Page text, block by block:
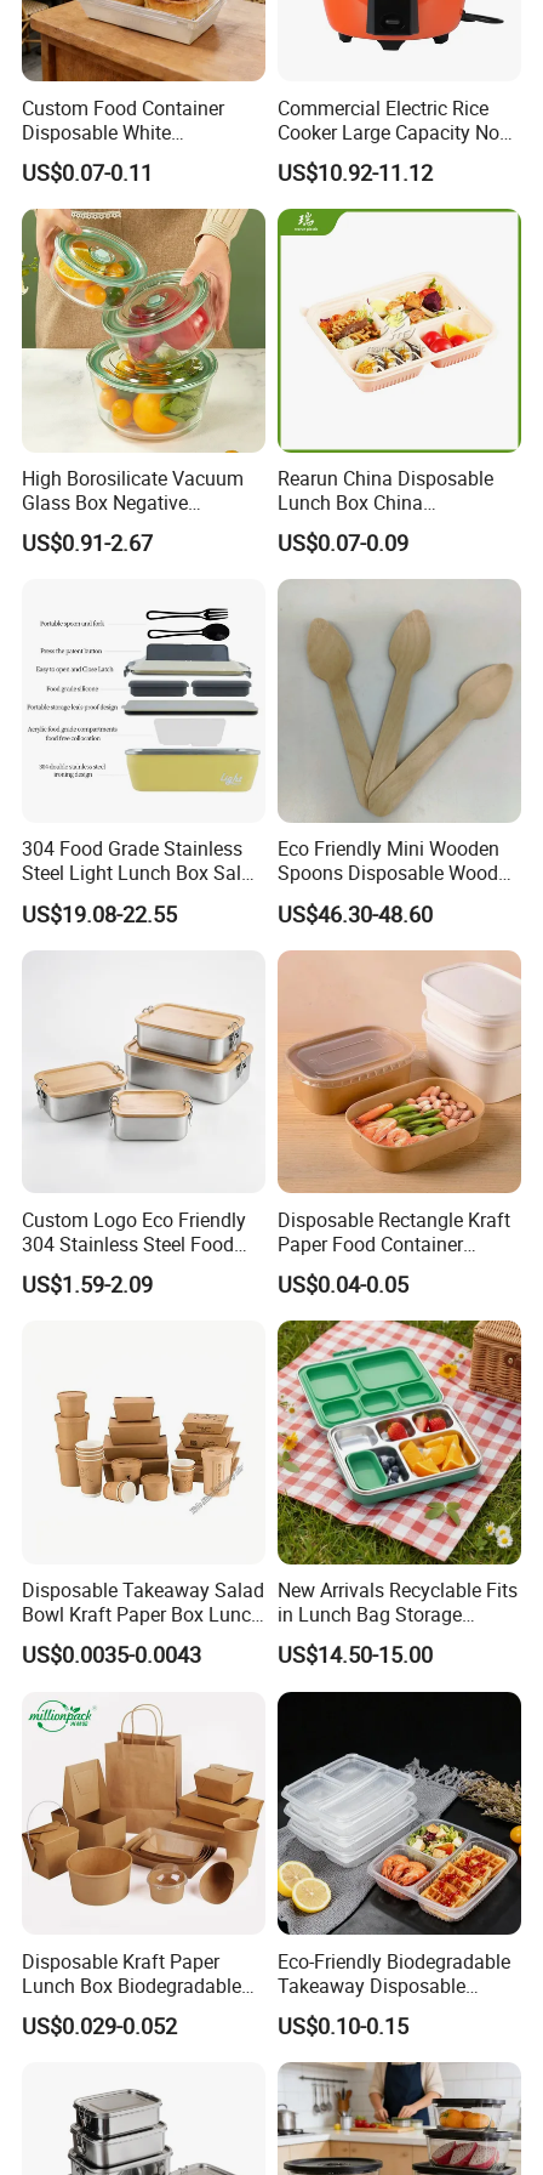
Dongguan Factory -Stainless Steel Bento Lunch Box
Mold Apartment
Office Apartment
Printing Apartment
Package Apartment
Custom Food Container
Disposable White
Cardboard Bakery
Charcuterie Paper
Packaging Box with Pet
Clear Lid
US$0.07-0.11
Commercial Electric Rice
Cooker Large Capacity Non-
Stick Durable Factory
Supply
US$10.92-11.12
High Borosilicate Vacuum
Glass Box Negative
Pressure Food Storage
Containerr
US$0.91-2.67
Rearun China Disposable
Lunch Box China
Manufacturers
Biodegradable and
Microwave Safe Food
US$0.07-0.09
304 Food Grade Stainless
Steel Light Lunch Box Salad
Box
US$19.08-22.55
Eco Friendly Mini Wooden
Spoons Disposable Wooden
Utensils
US$46.30-48.60
Custom Logo Eco Friendly
304 Stainless Steel Food
Storage Container Eco-
Friendly Bento Lunch Box
US$1.59-2.09
Disposable Rectangle Kraft
Paper Food Container
Lunch Box with Lid
US$0.04-0.05
Disposable Takeaway Salad
Bowl Kraft Paper Box Lunch
Food Container Box
US$0.0035-0.0043
New Arrivals Recyclable Fits
in Lunch Bag Storage
Stainless Steel Lunch Bento
Box for Picnic Container
US$14.50-15.00
Disposable Kraft Paper
Lunch Box Biodegradable
Food Container with Lid for
Restaurant Takeaway
US$0.029-0.052
Eco-Friendly Biodegradable
Takeaway Disposable
Plastic Meal Prep Food
Container with Lids
US$0.10-0.15